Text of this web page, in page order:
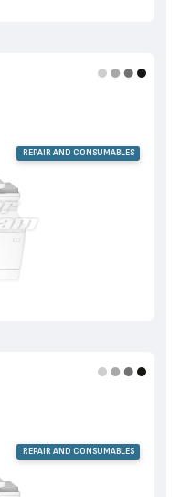
REPAIR AND CONSUMABLES
REPAIR AND CONSUMABLES